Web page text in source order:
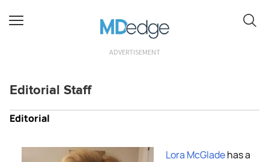
ADVERTISEMENT
Editorial Staff
Editorial
Lora McGladehas a